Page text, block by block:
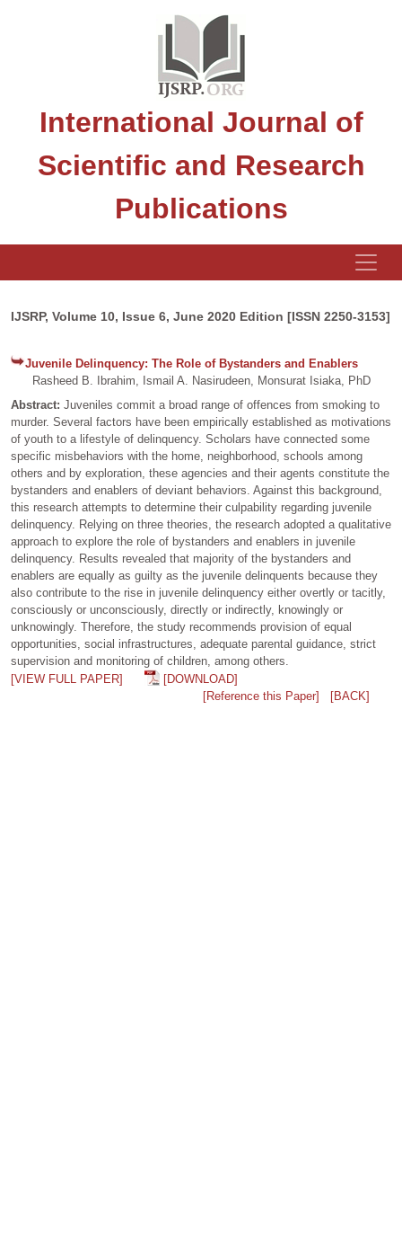
International Journal of
Scientific and Research
Publications
IJSRP, Volume 10, Issue 6, June 2020 Edition [ISSN 2250-3153]
Juvenile Delinquency: The Role of Bystanders and Enablers
Rasheed B. Ibrahim, Ismail A. Nasirudeen, Monsurat Isiaka, PhD
Abstract: Juveniles commit a broad range of offences from smoking to
murder. Several factors have been empirically established as motivations
of youth to a lifestyle of delinquency. Scholars have connected some
specific misbehaviors with the home, neighborhood, schools among
others and by exploration, these agencies and their agents constitute the
bystanders and enablers of deviant behaviors. Against this background,
this research attempts to determine their culpability regarding juvenile
delinquency. Relying on three theories, the research adopted a qualitative
approach to explore the role of bystanders and enablers in juvenile
delinquency. Results revealed that majority of the bystanders and
enablers are equally as guilty as the juvenile delinquents because they
also contribute to the rise in juvenile delinquency either overtly or tacitly,
consciously or unconsciously, directly or indirectly, knowingly or
unknowingly. Therefore, the study recommends provision of equal
opportunities, social infrastructures, adequate parental guidance, strict
supervision and monitoring of children, among others.
[VIEW FULL PAPER]
[DOWNLOAD]
[Reference this Paper]
[BACK]